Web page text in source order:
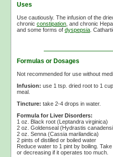
Uses
Use cautiously. The infusion of the
chronic constipation , and chronic
and some forms of dyspepsia .
Formulas or Dosages
Not recommended for use without
Infusion: use 1 tsp. dried root to 1 cup
meal.
Tincture: take 2-4 drops in water.
Formula for Liver Disorders:
1 oz. Black root (Leptandra virginica)
2 oz. Goldenseal (Hydrastis
2 oz. Senna (Cassia marilandica)
2 pints of distilled or boiled water
Reduce water to 1 pint by boiling. Take
or decreasing if it operates too much.